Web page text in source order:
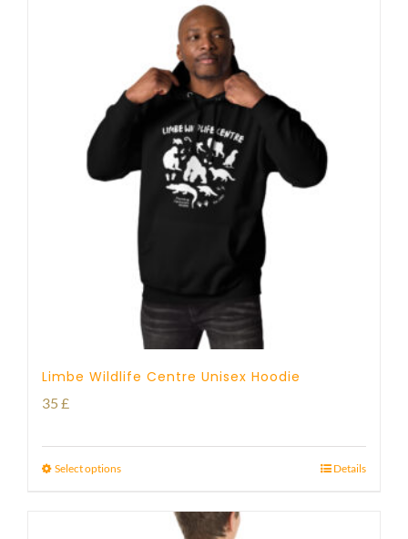
Limbe Wildlife Centre Unisex Hoodie
35 £
Select options Details